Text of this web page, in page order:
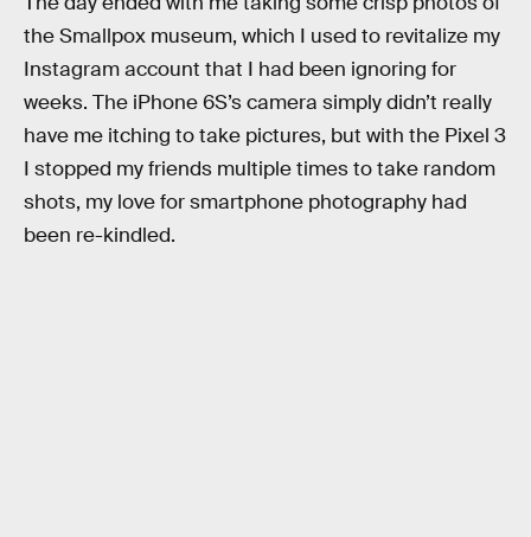
the Smallpox museum, which I used to revitalize my
Instagram account that I had been ignoring for
weeks. The iPhone 6S’s camera simply didn’t really
have me itching to take pictures, but with the Pixel 3
I stopped my friends multiple times to take random
shots, my love for smartphone photography had
been re-kindled.